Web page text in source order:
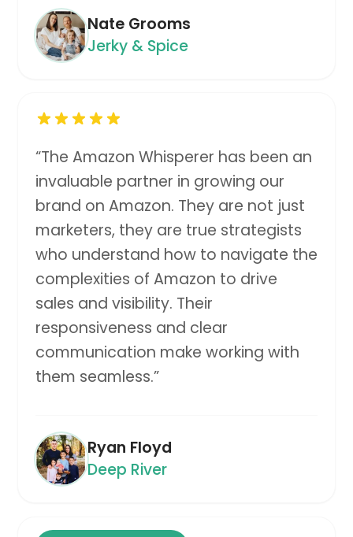
Nate Grooms
Jerky & Spice
“The Amazon Whisperer has been an
invaluable partner in growing our
brand on Amazon. They are not just
marketers, they are true strategists
who understand how to navigate the
complexities of Amazon to drive
sales and visibility. Their
responsiveness and clear
communication make working with
them seamless.”
Ryan Floyd
Deep River